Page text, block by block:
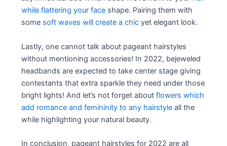
while flattering your face shape. Pairing them with
some soft waves will create a chic yet elegant look.
Lastly, one cannot talk about pageant hairstyles
without mentioning accessories! In 2022, bejeweled
headbands are expected to take center stage giving
contestants that extra sparkle they need under those
bright lights! And let’s not forget aboutflowers which
add romance and femininity to any hairstyle all the
while highlighting your natural beauty.
In conclusion, pageant hairstyles for 2022 are all